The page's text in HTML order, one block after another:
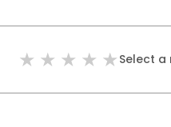
Select a